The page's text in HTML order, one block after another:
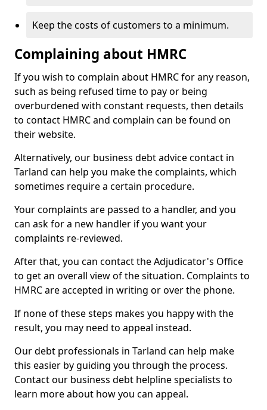
Keep the costs of customers to a minimum.
Complaining about HMRC
If you wish to complain about HMRC for any reason,
such as being refused time to pay or being
overburdened with constant requests, then details
to contact HMRC and complain can be found on
their website.
Alternatively, our business debt advice contact in
Tarland can help you make the complaints, which
sometimes require a certain procedure.
Your complaints are passed to a handler, and you
can ask for a new handler if you want your
complaints re-reviewed.
After that, you can contact the Adjudicator's Office
to get an overall view of the situation. Complaints to
HMRC are accepted in writing or over the phone.
If none of these steps makes you happy with the
result, you may need to appeal instead.
Our debt professionals in Tarland can help make
this easier by guiding you through the process.
Contact our business debt helpline specialists to
learn more about how you can appeal.